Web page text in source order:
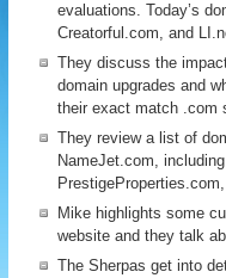
evaluations. Today’s
Creatorful.com, and
They discuss the
domain upgrades and
their exact match .com
They review a list of
NameJet.com,
Mike highlights some
website and they talk
The Sherpas get into